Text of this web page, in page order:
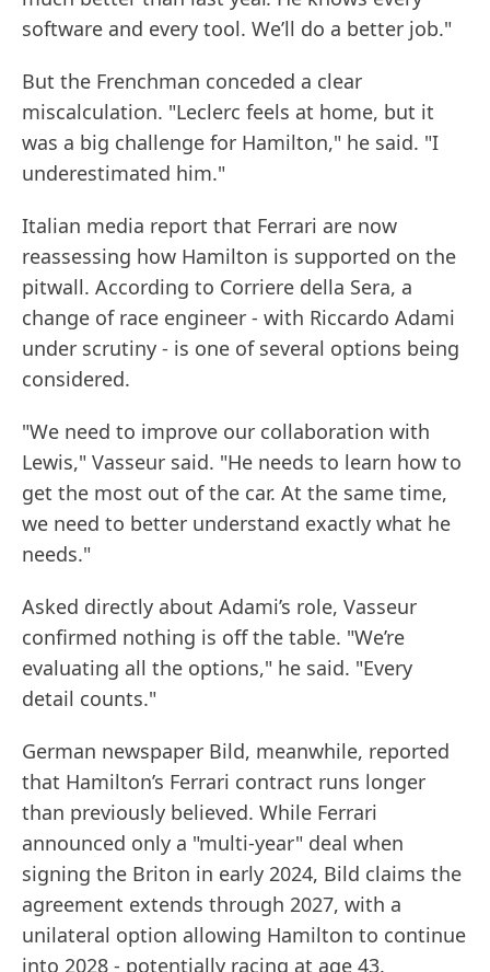
software and every tool. We’ll do a better job."
But the Frenchman conceded a clear
miscalculation. "Leclerc feels at home, but it
was a big challenge for Hamilton," he said. "I
underestimated him."
Italian media report that Ferrari are now
reassessing how Hamilton is supported on the
pitwall. According to Corriere della Sera, a
change of race engineer - with Riccardo Adami
under scrutiny - is one of several options being
considered.
"We need to improve our collaboration with
Lewis," Vasseur said. "He needs to learn how to
get the most out of the car. At the same time,
we need to better understand exactly what he
needs."
Asked directly about Adami’s role, Vasseur
confirmed nothing is off the table. "We’re
evaluating all the options," he said. "Every
detail counts."
German newspaper Bild, meanwhile, reported
that Hamilton’s Ferrari contract runs longer
than previously believed. While Ferrari
announced only a "multi-year" deal when
signing the Briton in early 2024, Bild claims the
agreement extends through 2027, with a
unilateral option allowing Hamilton to continue
into 2028 - potentially racing at age 43.